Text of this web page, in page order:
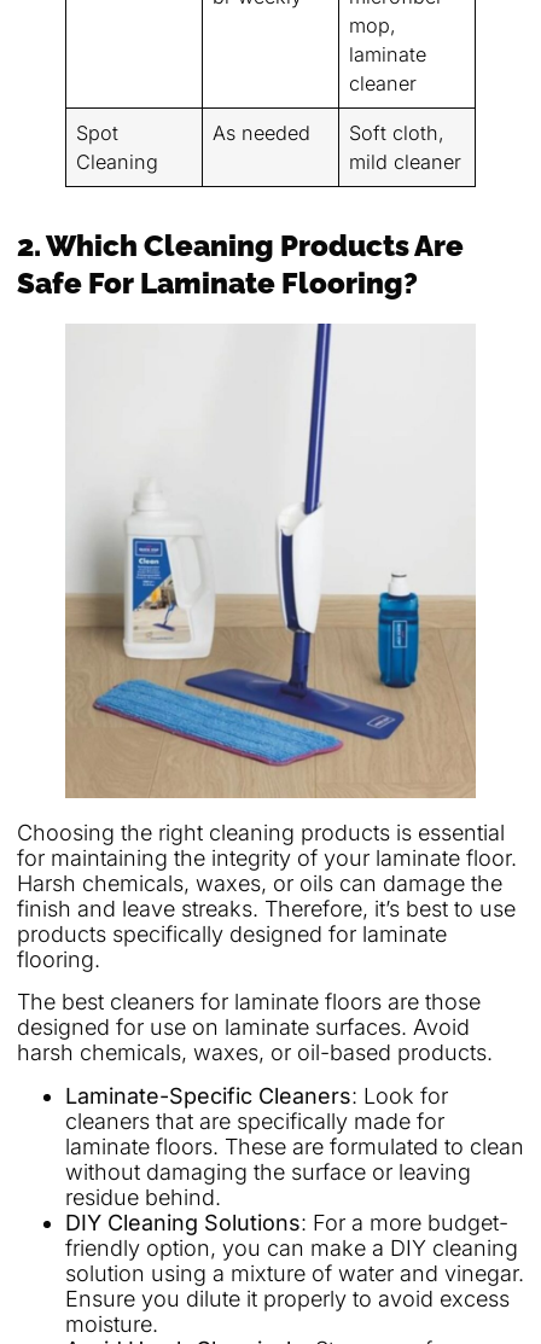
mop,
laminate
cleaner
Spot
Cleaning
As needed
Soft cloth,
mild cleaner
2. Which Cleaning Products Are
Safe For Laminate Flooring?
Choosing the right cleaning products is essential
for maintaining the integrity of your laminate floor.
Harsh chemicals, waxes, or oils can damage the
finish and leave streaks. Therefore, it’s best to use
products specifically designed for laminate
flooring.
The best cleaners for laminate floors are those
designed for use on laminate surfaces. Avoid
harsh chemicals, waxes, or oil-based products.
Laminate-Specific Cleaners: Look for
cleaners that are specifically made for
laminate floors. These are formulated to clean
without damaging the surface or leaving
residue behind.
DIY Cleaning Solutions: For a more budget-
friendly option, you can make a DIY cleaning
solution using a mixture of water and vinegar.
Ensure you dilute it properly to avoid excess
moisture.